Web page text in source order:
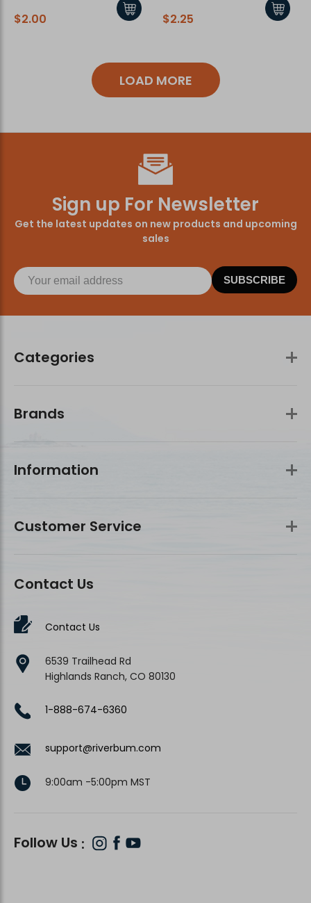
$2.00 $2.25
LOAD MORE
Categories
Brands
Information
Customer Service
Contact Us
Contact Us
6539 Trailhead Rd
Highlands Ranch, CO 80130
1-888-674-6360
support@riverbum.com
9:00am -5:00pm MST
Follow Us
Sign up For Newsletter
Get the latest updates on new products and upcoming
sales
SUBSCRIBE